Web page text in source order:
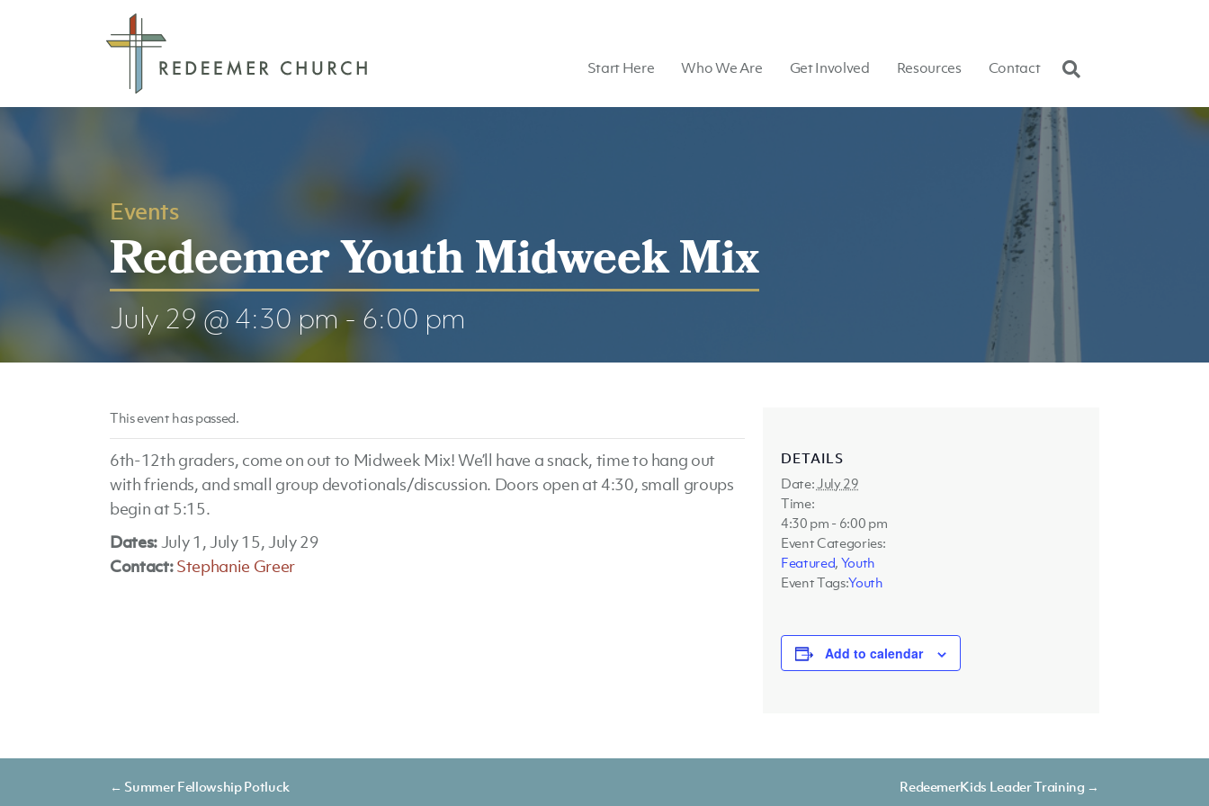
Start Here Who We Are Get Involved Resources Contact
Events
Redeemer Youth Midweek Mix
July 29 @ 4:30 pm- 6:00 pm
This event has passed.
6th-12th graders, come on out to Midweek Mix! We’ll have a snack, time to hang out
with friends, and small group devotionals/discussion. Doors open at 4:30, small groups
begin at 5:15.
Dates:July 1, July 15, July 29
Contact: Stephanie Greer
DETAILS
Date:July 29
Time:
4:30 pm - 6:00 pm
Event Categories:
Featured, Youth
Event Tags:Youth
Add to calendar
Posts
← Summer Fellowship Potluck RedeemerKids Leader Training →